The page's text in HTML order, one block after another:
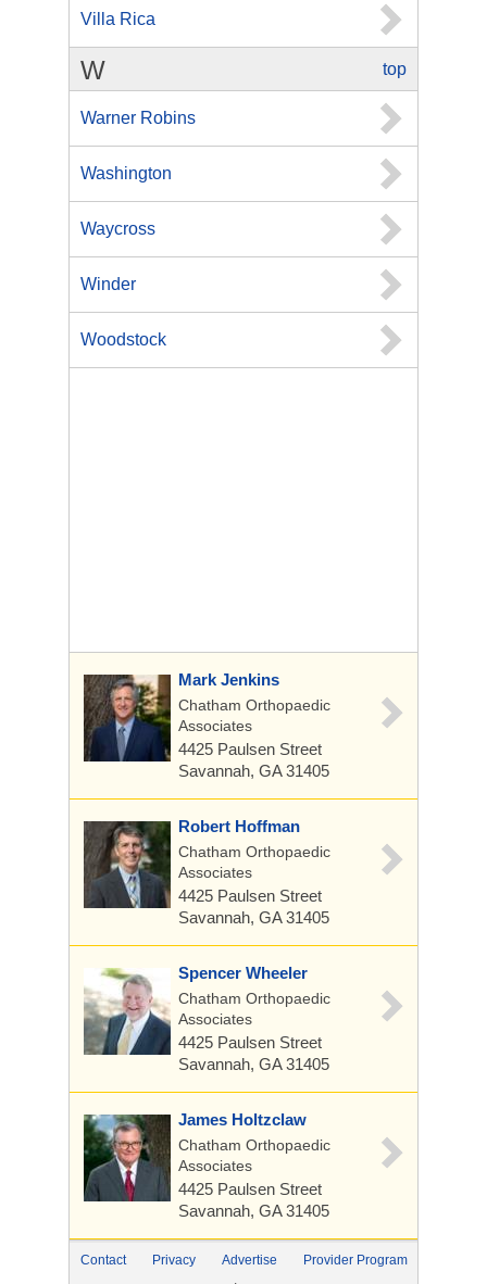
Villa Rica
top
W
Warner Robins
Washington
Waycross
Winder
Woodstock
Mark Jenkins
Chatham Orthopaedic
Associates
4425 Paulsen Street
Savannah, GA 31405
Robert Hoffman
Chatham Orthopaedic
Associates
4425 Paulsen Street
Savannah, GA 31405
Spencer Wheeler
Chatham Orthopaedic
Associates
4425 Paulsen Street
Savannah, GA 31405
James Holtzclaw
Chatham Orthopaedic
Associates
4425 Paulsen Street
Savannah, GA 31405
Contact Privacy Advertise
Provider Program